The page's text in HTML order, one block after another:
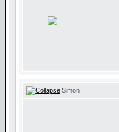
Simon